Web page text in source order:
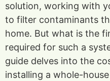
solution, working with
to filter contaminants
home. But what is the
required for such a
guide delves into the
installing a whole-